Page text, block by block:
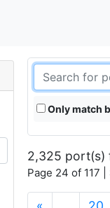
Only match
2,325 port(s)
Page 24 of 117